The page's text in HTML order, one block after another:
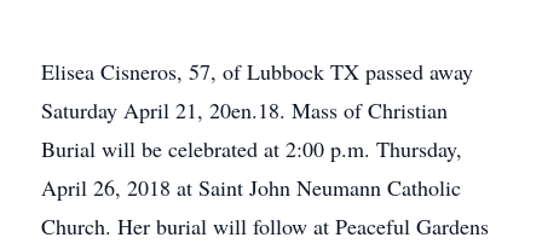
Elisea Cisneros, 57, of Lubbock TX passed away
Saturday April 21, 20en.18. Mass of Christian
Burial will be celebrated at 2:00 p.m. Thursday,
April 26, 2018 at Saint John Neumann Catholic
Church. Her burial will follow at Peaceful Gardens